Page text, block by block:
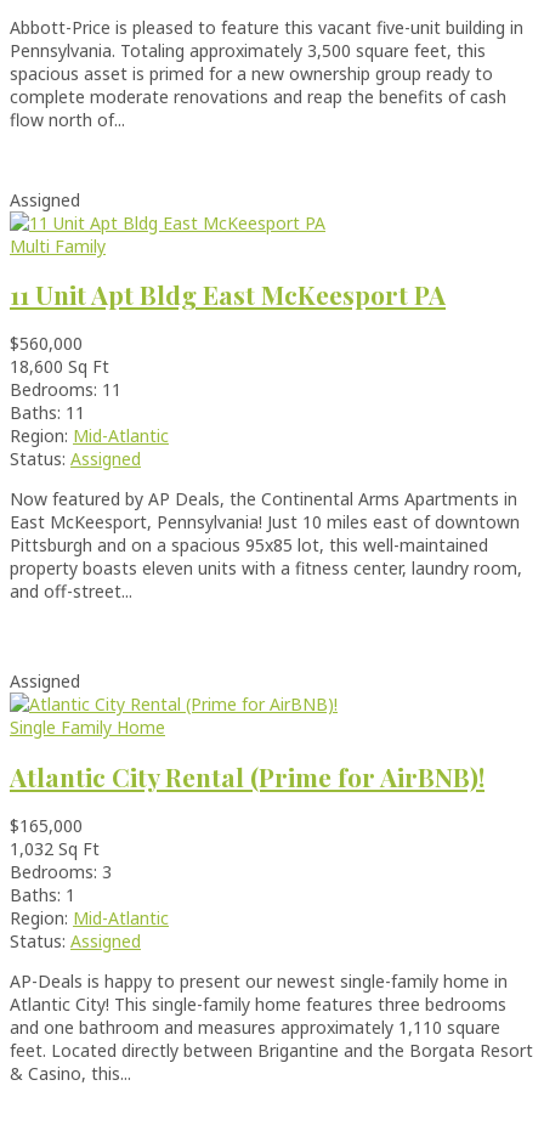
Abbott-Price is pleased to feature this vacant five-unit building in
Pennsylvania. Totaling approximately 3,500 square feet, this
spacious asset is primed for a new ownership group ready to
complete moderate renovations and reap the benefits of cash
flow north of...
Assigned
Multi Family
11 Unit Apt Bldg East McKeesport PA
$560,000
18,600 Sq Ft
Bedrooms: 11
Baths: 11
Region: Mid-Atlantic
Status: Assigned
Now featured by AP Deals, the Continental Arms Apartments in
East McKeesport, Pennsylvania! Just 10 miles east of downtown
Pittsburgh and on a spacious 95x85 lot, this well-maintained
property boasts eleven units with a fitness center, laundry room,
and off-street...
Assigned
Single Family Home
Atlantic City Rental (Prime for AirBNB)!
$165,000
1,032 Sq Ft
Bedrooms: 3
Baths: 1
Region: Mid-Atlantic
Status: Assigned
AP-Deals is happy to present our newest single-family home in
Atlantic City! This single-family home features three bedrooms
and one bathroom and measures approximately 1,110 square
feet. Located directly between Brigantine and the Borgata Resort
& Casino, this...